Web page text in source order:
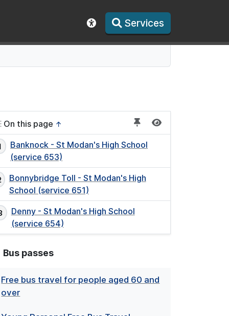
Show accessibility toolbar
Services
On this page ↑
Banknock - St Modan's High School
(service 653)
Bonnybridge Toll - St Modan's High
School (service 651)
Denny - St Modan's High School
(service 654)
Bus passes
Free bus travel for people aged 60 and
over